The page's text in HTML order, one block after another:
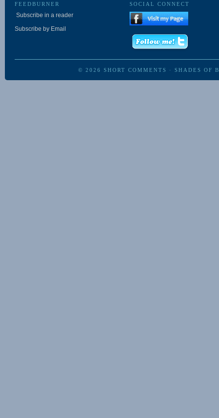
FEEDBURNER
Subscribe in a reader
Subscribe by Email
SOCIAL CONNECT
© 2026 SHORT COMMENTS · SHADES OF